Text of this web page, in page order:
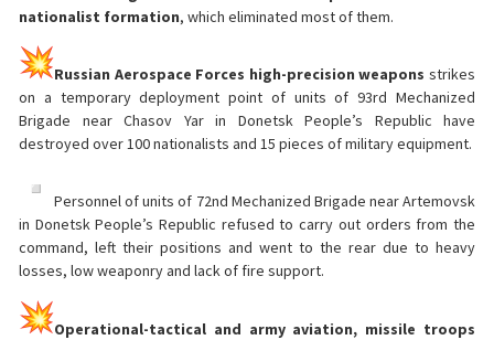
nationalist formation, which eliminated most of them.
Russian Aerospace Forces high-precision weapons strikes
on a temporary deployment point of units of 93rd Mechanized
Brigade near Chasov Yar in Donetsk People’s Republic have
destroyed over 100 nationalists and 15 pieces of military equipment.
Personnel of units of 72nd Mechanized Brigade near Artemovsk
in Donetsk People’s Republic refused to carry out orders from the
command, left their positions and went to the rear due to heavy
losses, low weaponry and lack of fire support.
Operational-tactical and army aviation, missile troops